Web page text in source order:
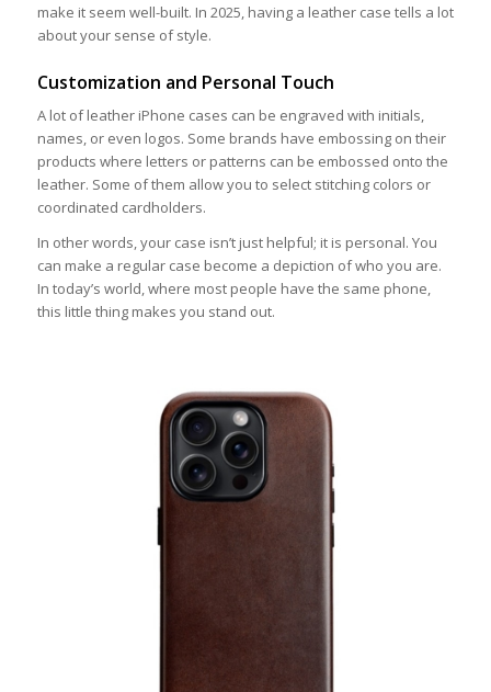
make it seem well-built. In 2025, having a leather case tells a lot
about your sense of style.
Customization and Personal Touch
A lot of leather iPhone cases can be engraved with initials,
names, or even logos. Some brands have embossing on their
products where letters or patterns can be embossed onto the
leather. Some of them allow you to select stitching colors or
coordinated cardholders.
In other words, your case isn’t just helpful; it is personal. You
can make a regular case become a depiction of who you are.
In today’s world, where most people have the same phone,
this little thing makes you stand out.